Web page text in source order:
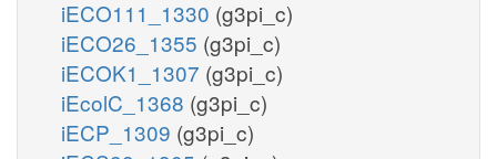
iECO111_1330 (g3pi_c)
iECO26_1355 (g3pi_c)
iECOK1_1307 (g3pi_c)
iEcolC_1368 (g3pi_c)
iECP_1309 (g3pi_c)